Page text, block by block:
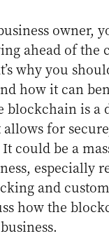
owner,
ahead of the
why you
how it can
blockchain is a
allows for
could be a
especially
and
how the